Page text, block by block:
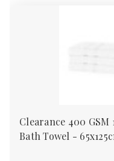
Clearance 400
Bath Towel -